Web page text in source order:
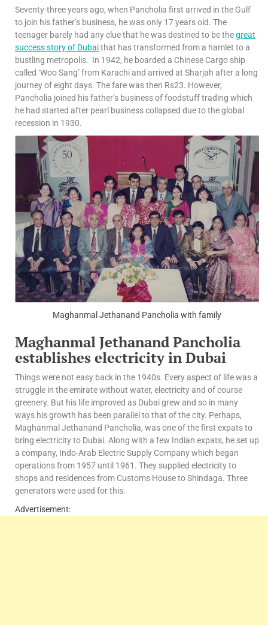
Seventy-three years ago, when Pancholia first arrived in the Gulf
to join his father’s business, he was only 17 years old. The
teenager barely had any clue that he was destined to be thegreat
success story of Dubaithat has transformed from a hamlet to a
bustling metropolis. In 1942, he boarded a Chinese Cargo ship
called ‘Woo Sang’ from Karachi and arrived at Sharjah after a long
journey of eight days. The fare was then Rs23. However,
Pancholia joined his father’s business of foodstuff trading which
he had started after pearl business collapsed due to the global
recession in 1930.
Maghanmal Jethanand Pancholia with family
Maghanmal Jethanand Pancholia
establishes electricity in Dubai
Things were not easy back in the 1940s. Every aspect of life was a
struggle in the emirate without water, electricity and of course
greenery. But his life improved as Dubai grew and so in many
ways his growth has been parallel to that of the city. Perhaps,
Maghanmal Jethanand Pancholia, was one of the first expats to
bring electricity to Dubai. Along with a few Indian expats, he set up
a company, Indo-Arab Electric Supply Company which began
operations from 1957 until 1961. They supplied electricity to
shops and residences from Customs House to Shindaga. Three
generators were used for this.
Advertisement: